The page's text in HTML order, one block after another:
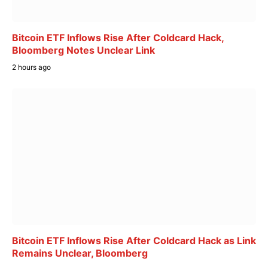
Bitcoin ETF Inflows Rise After Coldcard Hack,
Bloomberg Notes Unclear Link
2 hours ago
Bitcoin ETF Inflows Rise After Coldcard Hack as Link
Remains Unclear, Bloomberg